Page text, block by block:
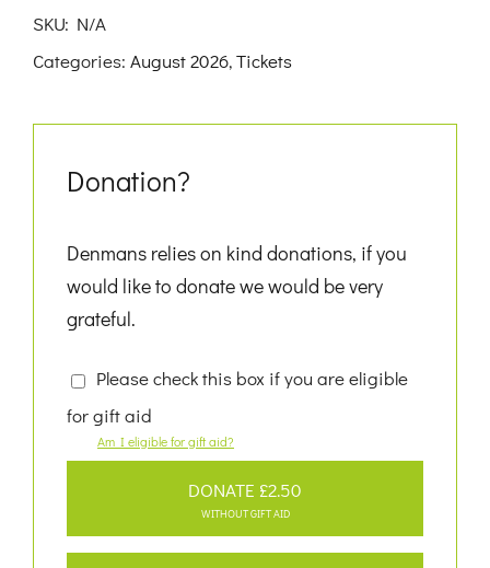
August
2026
SKU: N/A
Categories: August 2026,Tickets
Donation?
Denmans relies on kind donations, if you
would like to donate we would be very
grateful.
Please check this box if you are eligible
for gift aid
Am I eligible for gift aid?
DONATE £2.50
WITHOUT GIFT AID